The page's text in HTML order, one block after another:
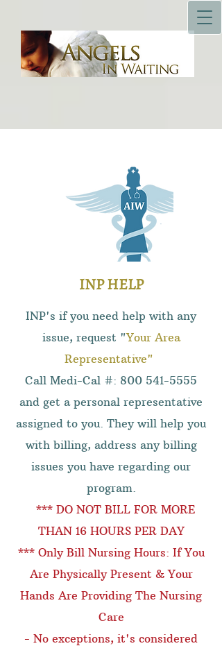
INP HELP
INP's if you need help with any
issue, request "Your Area
Representative"
Call Medi-Cal #: 800 541-5555
and get a personal representative
assigned to you. They will help you
with billing, address any billing
issues you have regarding our
program.
*** DO NOT BILL FOR MORE
THAN 16 HOURS PER DAY
*** Only Bill Nursing Hours: If You
Are Physically Present & Your
Hands Are Providing The Nursing
Care
- No exceptions, it's considered